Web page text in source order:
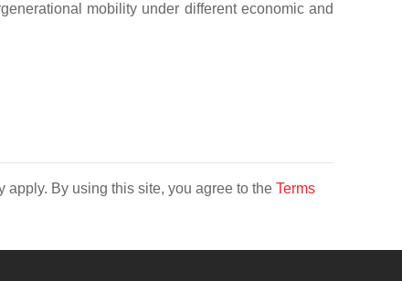
mobility under different economic and
apply. By using this site, you agree to the Terms